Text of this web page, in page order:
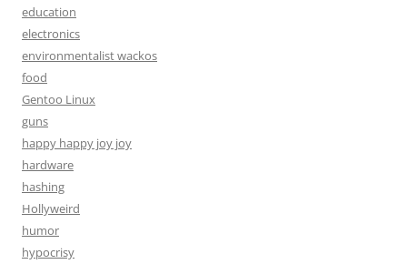
education
electronics
environmentalist wackos
food
Gentoo Linux
guns
happy happy joy joy
hardware
hashing
Hollyweird
humor
hypocrisy